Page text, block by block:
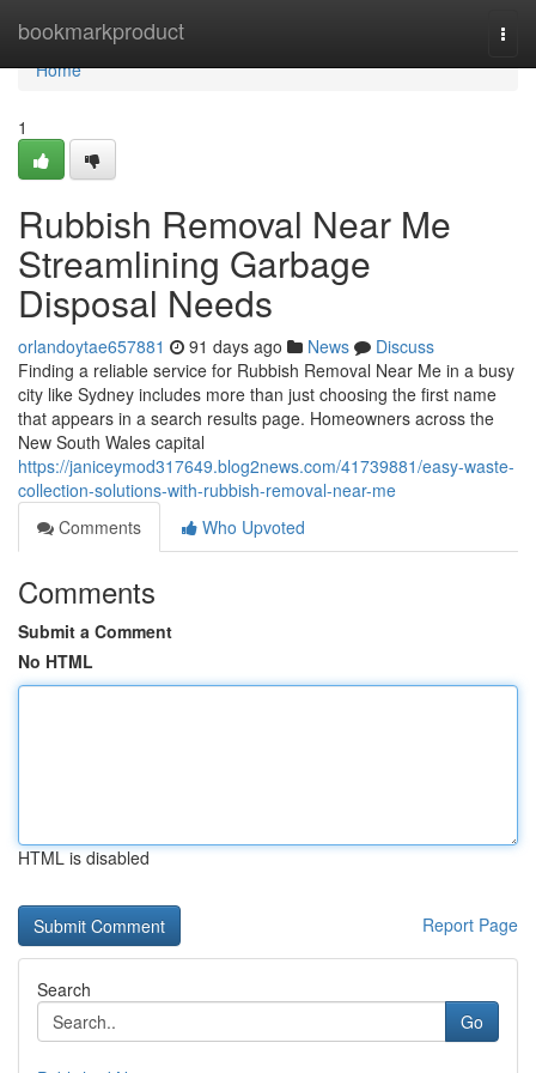
bookmarkproduct
Home
Home
1
Rubbish Removal Near Me
Streamlining Garbage
Disposal Needs
orlandoytae657881 91 days ago News
Discuss
Finding a reliable service for Rubbish Removal Near Me in a busy
city like Sydney includes more than just choosing the first name
that appears in a search results page. Homeowners across the
New South Wales capital
https://janiceymod317649.blog2news.com/41739881/easy-waste-
collection-solutions-with-rubbish-removal-near-me
Comments
Who Upvoted
Comments
Submit a Comment
No HTML
HTML is disabled
Report Page
Search
Go